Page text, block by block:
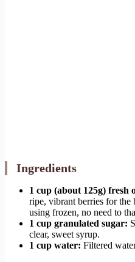
Ingredients
1 cup (about 125g) fresh
ripe, vibrant berries for the
using frozen, no need to
1 cup granulated sugar:
clear, sweet syrup.
1 cup water: Filtered